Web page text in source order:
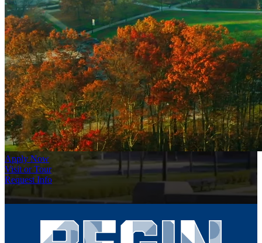
Apply Now
Visit or Tour
Request Info